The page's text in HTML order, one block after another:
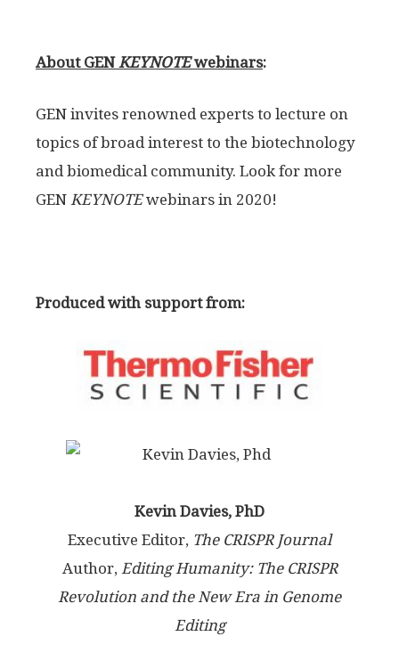
About GENKEYNOTEwebinars:
GEN invites renowned experts to lecture on
topics of broad interest to the biotechnology
and biomedical community. Look for more
GEN KEYNOTEwebinars in 2020!
Produced with support from:
Kevin Davies, PhD
Executive Editor, The CRISPR Journal
Author, Editing Humanity: The CRISPR
Revolution and the New Era in Genome
Editing